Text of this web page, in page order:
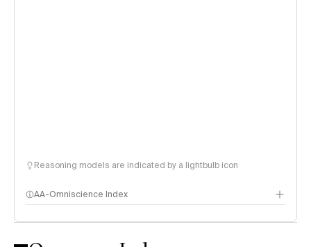
Reasoning models are indicated by a lightbulb icon
AA-Omniscience Index